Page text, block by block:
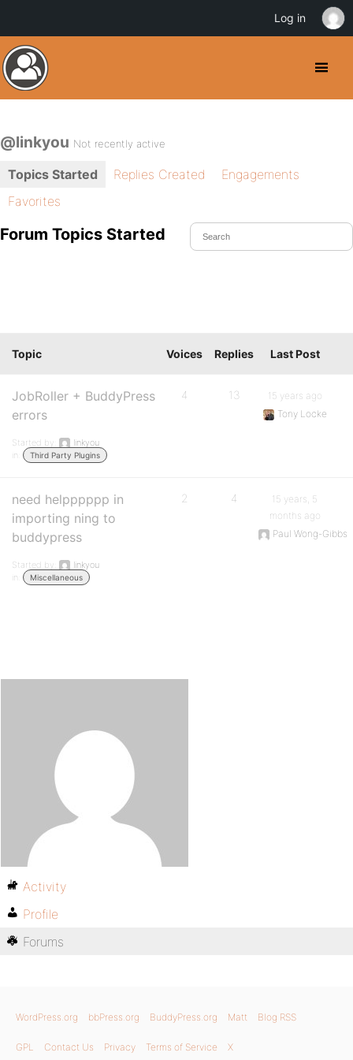
@linkyou Not recently active
Topics Started Replies Created
Engagements
Favorites
Forum Topics Started
Topic Voices Replies Last Post
JobRoller + BuddyPress
errors
Started by:
linkyou
in:
Third Party Plugins
4 13
15 years ago
Tony Locke
need helpppppp in
importing ning to
buddypress
Started by:
linkyou
in:
Miscellaneous
2 4
15 years, 5
months ago
Paul Wong-Gibbs
Activity
Profile
Forums
WordPress.org bbPress.org BuddyPress.org Matt Blog RSS
GPL Contact Us Privacy Terms of Service X
Log in